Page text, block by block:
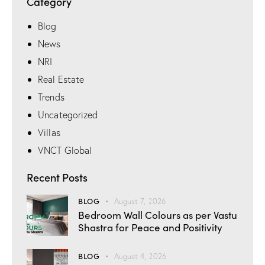
Blog
News
NRI
Real Estate
Trends
Uncategorized
Villas
VNCT Global
Recent Posts
BLOG August 7, 2026
Bedroom Wall Colours as per Vastu
Shastra for Peace and Positivity
BLOG August 4, 2026